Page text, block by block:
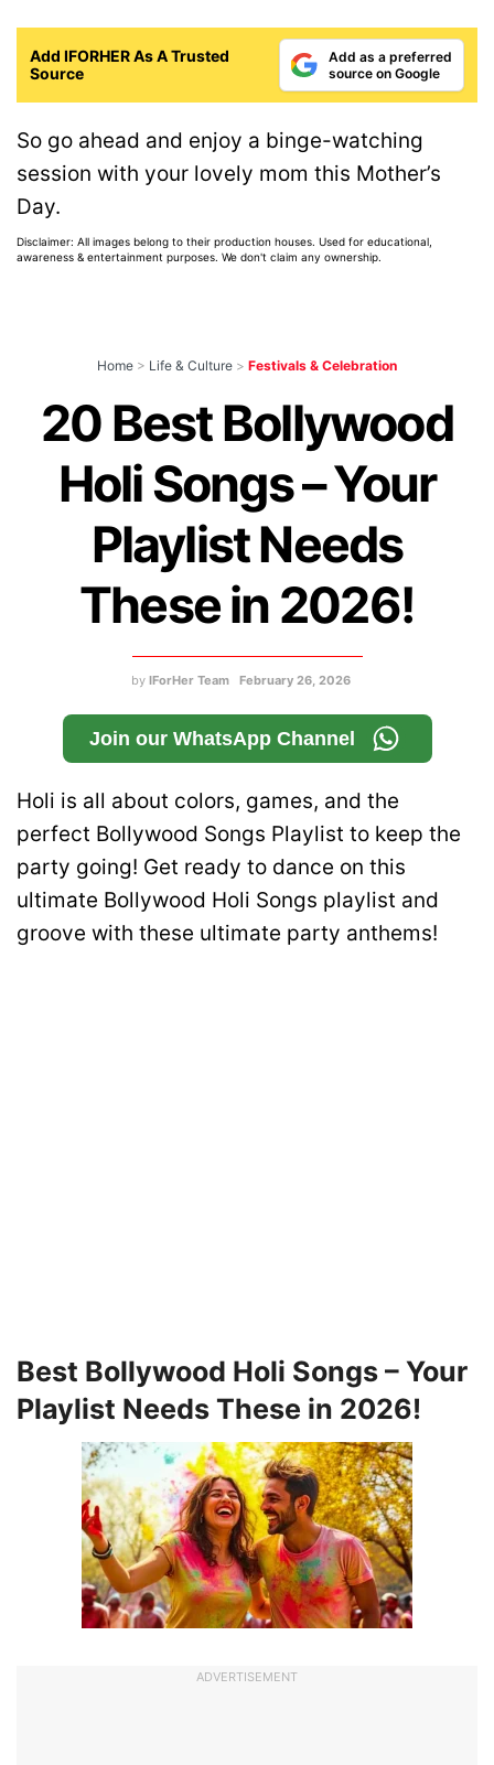
Add IFORHER As A Trusted
Source
Add as a preferred
source on Google
So go ahead and enjoy a binge-watching
session with your lovely mom this Mother’s
Day.
Disclaimer: All images belong to their production houses. Used for educational,
awareness & entertainment purposes. We don't claim any ownership.
Home > Life & Culture > Festivals & Celebration
20 Best Bollywood
Holi Songs – Your
Playlist Needs
These in 2026!
by IForHer Team February 26, 2026
Join our WhatsApp Channel
Holi is all about colors, games, and the
perfect Bollywood Songs Playlist to keep the
party going! Get ready to dance on this
ultimate Bollywood Holi Songs playlist and
groove with these ultimate party anthems!
Best Bollywood Holi Songs – Your
Playlist Needs These in 2026!
ADVERTISEMENT